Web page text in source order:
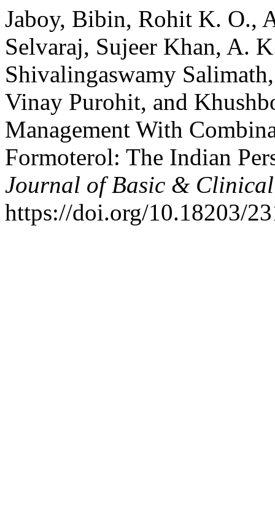
Jaboy, Bibin, Rohit K. O.,
Selvaraj, Sujeer Khan, A.
Shivalingaswamy
Vinay Purohit, and
Management With
Formoterol: The Indian
Journal of Basic &
https://doi.org/10.18203/